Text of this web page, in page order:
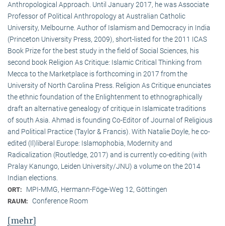
Anthropological Approach. Until January 2017, he was Associate
Professor of Political Anthropology at Australian Catholic
University, Melbourne. Author of Islamism and Democracy in India
(Princeton University Press, 2009), short-listed for the 2011 ICAS
Book Prize for the best study in the field of Social Sciences, his
second book Religion As Critique: Islamic Critical Thinking from
Mecca to the Marketplace is forthcoming in 2017 from the
University of North Carolina Press. Religion As Critique enunciates
the ethnic foundation of the Enlightenment to ethnographically
draft an alternative genealogy of critique in Islamicate traditions
of south Asia. Ahmad is founding Co-Editor of Journal of Religious
and Political Practice (Taylor & Francis). With Natalie Doyle, he co-
edited (Il)liberal Europe: Islamophobia, Modernity and
Radicalization (Routledge, 2017) and is currently co-editing (with
Pralay Kanungo, Leiden University/JNU) a volume on the 2014
Indian elections.
ORT: MPI-MMG, Hermann-Föge-Weg 12, Göttingen
RAUM: Conference Room
[mehr]